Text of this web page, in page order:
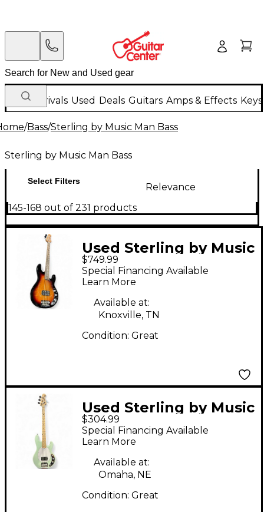
New Arrivals Used Deals Guitars Amps & Effects
/Bass/Sterling by Music Man Bass
Sterling by Music Man Bass
Select Filters
Relevance
145-168 out of 231 products
Used Sterling by Music
Man Ray34 Spalted
Maple Sunburst
Electric Bass Guitar
$749.99
Special Financing Available
Learn More
Available at:
Knoxville, TN
Condition: Great
Used Sterling by Music
Man SUB SERIES
STINGRAY Mint Green
Electric Bass Guitar
$304.99
Special Financing Available
Learn More
Available at:
Omaha, NE
Condition: Great